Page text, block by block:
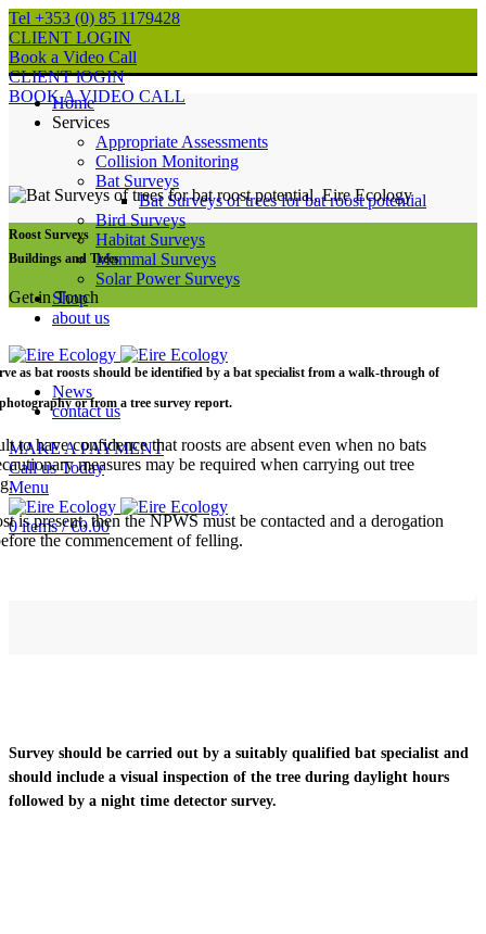
Tel +353 (0) 85 1179428
CLIENT LOGIN
Book a Video Call
CLIENT lOGIN
BOOK A VIDEO CALL
Home
Services
Appropriate Assessments
Collision Monitoring
Bat Surveys
Bat Surveys of trees for bat roost potential
Bird Surveys
Habitat Surveys
Mammal Surveys
Solar Power Surveys
Shop
about us
News
contact us
MAKE A PAYMENT
Call us Today
Menu
0items / €0.00
Roost Surveys
Buildings and Trees
Get in Touch
as bat roosts should be identified by a bat specialist from a walk-through of
or from a tree survey report.
to have confidence that roosts are absent even when no bats
measures may be required when carrying out tree
is present, then the NPWS must be contacted and a derogation
the commencement of felling.
Survey should be carried out by a suitably qualified bat specialist and
should include a visual inspection of the tree during daylight hours
followed by a night time detector survey.